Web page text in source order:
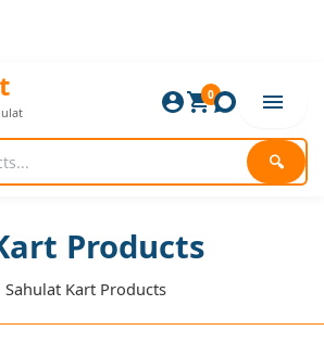
🔍
0
Products
Sahulat Kart Products